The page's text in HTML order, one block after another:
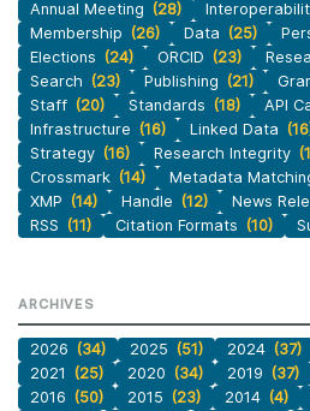
Annual Meeting (28)
Membership (26) Data (25)
Elections (24) ORCID (23)
Search (23) Publishing (21)
Staff (20) Standards (18) API
Infrastructure (16) Linked Data
Strategy (16) Research Integrity
Crossmark (14) Metadata
XMP (14) Handle (12) News
RSS (11) Citation Formats (10)
ARCHIVES
2026 (34) 2025 (51) 2024 (37)
2021
(25) 2020 (34) 2019 (37)
2016 (50) 2015 (23) 2014 (4)